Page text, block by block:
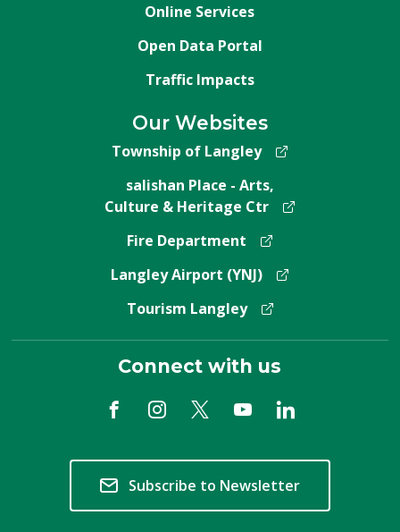
Online Services
Open Data Portal
Traffic Impacts
Our Websites
Township of Langley
salishan Place - Arts,
Culture & Heritage Ctr
Fire Department
Langley Airport (YNJ)
Tourism Langley
Connect with us
Subscribe to Newsletter